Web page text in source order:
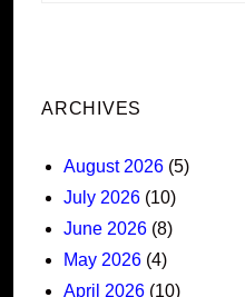
ARCHIVES
August 2026 (5)
July 2026 (10)
June 2026 (8)
May 2026 (4)
April 2026 (10)